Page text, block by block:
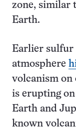
zone, similar
Earth.
Earlier sulfur
atmosphere
volcanism on
is erupting
Earth and
known